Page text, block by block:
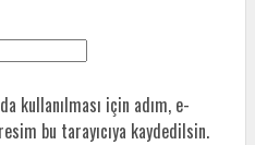
kullanılması için adım, e-
bu tarayıcıya kaydedilsin.